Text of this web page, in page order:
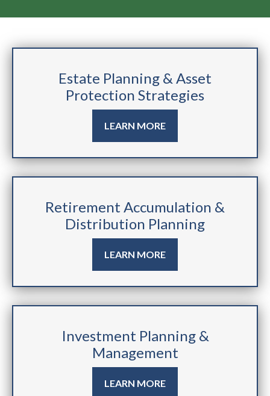
Estate Planning & Asset
Protection Strategies
LEARN MORE
Retirement Accumulation &
Distribution Planning
LEARN MORE
Investment Planning &
Management
LEARN MORE